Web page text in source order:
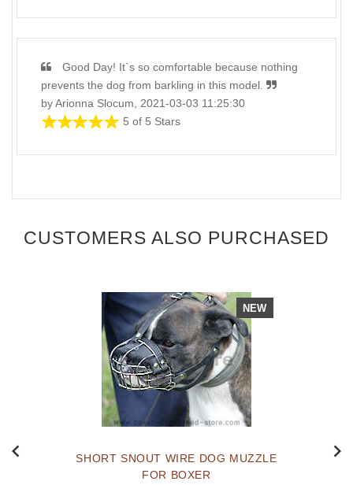
Good Day! It`s so comfortable because nothing
prevents the dog from barkling in this model.
by Arionna Slocum, 2021-03-03 11:25:30
5 of 5 Stars
CUSTOMERS ALSO PURCHASED
NEW
SHORT SNOUT WIRE DOG MUZZLE
FOR BOXER